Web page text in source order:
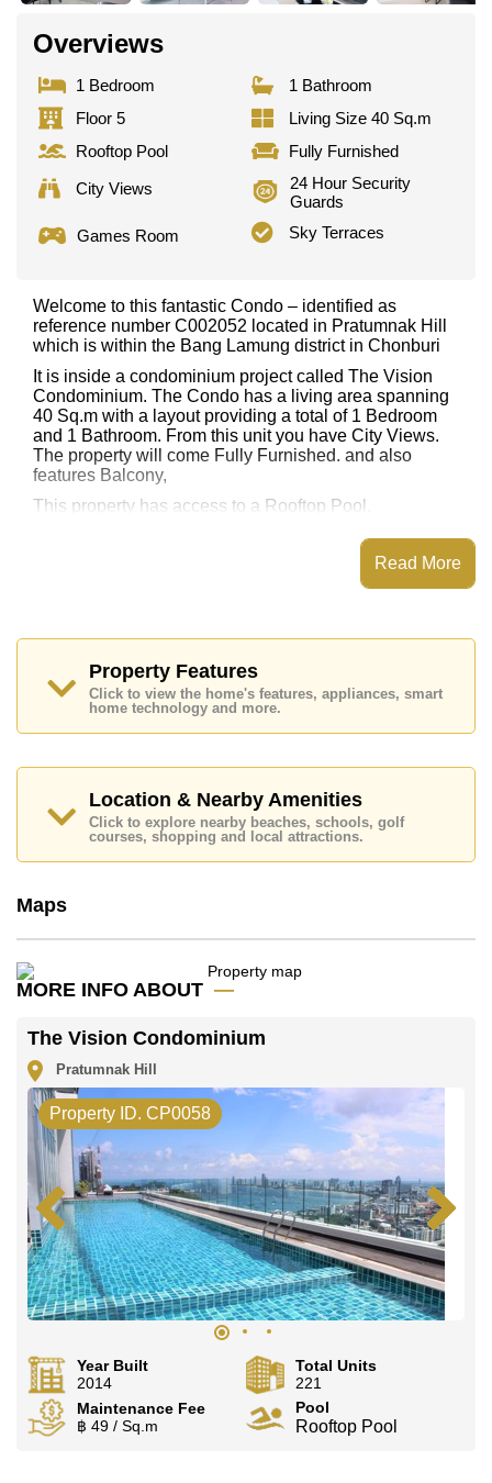
Overviews
1 Bedroom
1 Bathroom
Floor 5
Living Size 40 Sq.m
Rooftop Pool
Fully Furnished
City Views
24 Hour Security
Guards
Games Room
Sky Terraces
Welcome to this fantastic Condo – identified as
reference number C002052 located in Pratumnak Hill
which is within the Bang Lamung district in Chonburi
It is inside a condominium project called The Vision
Condominium. The Condo has a living area spanning
40 Sq.m with a layout providing a total of 1 Bedroom
and 1 Bathroom. From this unit you have City Views.
The property will come Fully Furnished. and also
features Balcony,
This property has access to a Rooftop Pool.
The Vision Condominium has Sky Terraces, Games
Room, Steam/Sauna, 24 Hour Security Guards
Places of interest close to The Vision Condominium
This property is available for long term rent at ฿ 15,000
Baht per month.
Please note our rental prices advertised at
contract and require a 2-month security depositupon
check in.
Explore the possibilities of making this property your
dream home!
Our office Whatsapp is
office LINE is @cornerstonepattaya
Read More
Property Features
Click to view the home's features, appliances, smart
home technology and more.
Location & Nearby Amenities
Click to explore nearby beaches, schools, golf
courses, shopping and local attractions.
Maps
MORE INFO ABOUT
The Vision Condominium
Pratumnak Hill
Property ID. CP0058
Year Built
2014
Total Units
221
Maintenance Fee
฿ 49 / Sq.m
Pool
Rooftop Pool